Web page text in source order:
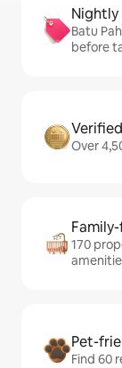
Batu
before
Over
170
Pet-
Find 60